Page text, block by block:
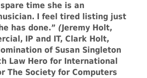
time she is an
I feel tired listing just
has done.” (Jeremy Holt,
IP and IT, Clark Holt,
of Susan Singleton
Law Hero for International
The Society for Computers